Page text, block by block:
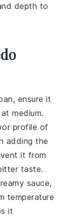
depth to
ensure it
medium.
profile of
adding the
it from
taste.
sauce,
temperature
it